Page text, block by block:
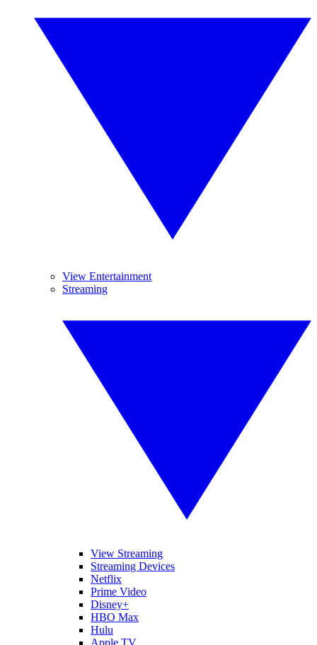
View Entertainment
Streaming
View Streaming
Streaming Devices
Netflix
Prime Video
Disney+
HBO Max
Hulu
Apple TV